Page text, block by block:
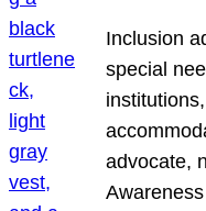
Inclusion
special
advocate,